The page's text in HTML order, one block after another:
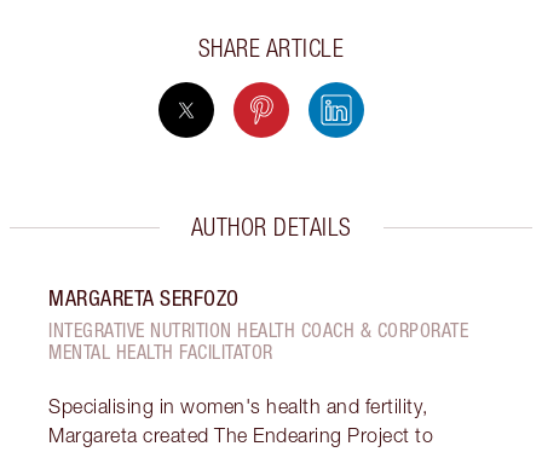
SHARE ARTICLE
AUTHOR DETAILS
MARGARETA SERFOZO
INTEGRATIVE NUTRITION HEALTH COACH & CORPORATE
MENTAL HEALTH FACILITATOR
Specialising in women's health and fertility,
Margareta created The Endearing Project to